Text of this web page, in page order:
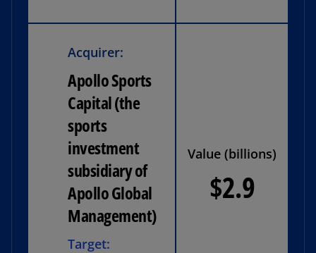
Acquirer:
Apollo Sports
Capital (the
sports
investment
subsidiary of
Apollo Global
Management)
Target:
Value (billions)
$2.9